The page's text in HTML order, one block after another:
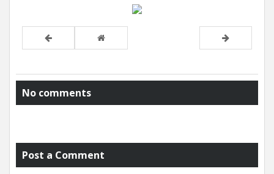
No comments
Post a Comment